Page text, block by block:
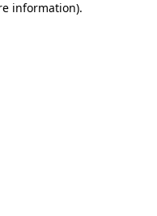
information).